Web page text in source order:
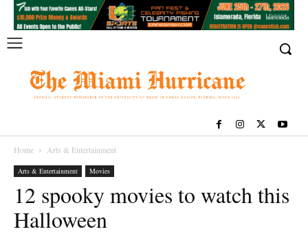
Home Arts & Entertainment
Arts & Entertainment Movies
12 spooky movies to watch this
Halloween